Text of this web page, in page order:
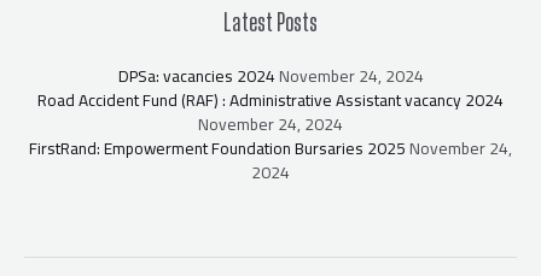
Latest Posts
DPSa: vacancies 2024November 24, 2024
Road Accident Fund (RAF) : Administrative Assistant vacancy 2024
November 24, 2024
FirstRand: Empowerment Foundation Bursaries 2025November 24,
2024